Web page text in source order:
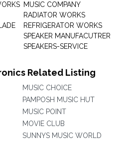
MUSIC COMPANY
RADIATOR WORKS
REFRIGERATOR WORKS
SPEAKER MANUFACUTRER
SPEAKERS-SERVICE
Related Listing
MUSIC CHOICE
PAMPOSH MUSIC HUT
MUSIC POINT
MOVIE CLUB
SUNNYS MUSIC WORLD